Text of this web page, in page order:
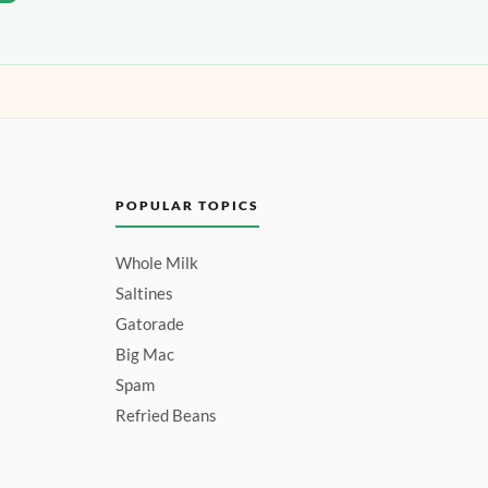
POPULAR TOPICS
Whole Milk
Saltines
Gatorade
Big Mac
Spam
Refried Beans